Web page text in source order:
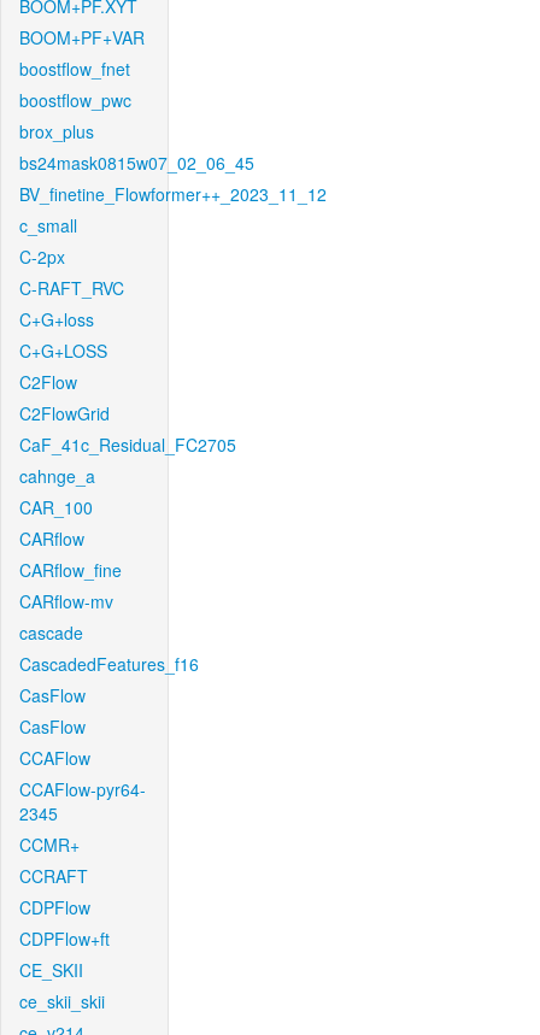
BOOM+PF.XYT
BOOM+PF+VAR
boostflow_fnet
boostflow_pwc
brox_plus
bs24mask0815w07_02_06_45
BV_finetine_Flowformer++_2023_11_12
c_small
C-2px
C-RAFT_RVC
C+G+loss
C+G+LOSS
C2Flow
C2FlowGrid
CaF_41c_Residual_FC2705
cahnge_a
CAR_100
CARflow
CARflow_fine
CARflow-mv
cascade
CascadedFeatures_f16
CasFlow
CasFlow
CCAFlow
CCAFlow-pyr64-
2345
CCMR+
CCRAFT
CDPFlow
CDPFlow+ft
CE_SKII
ce_skii_skii